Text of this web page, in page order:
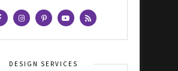
DESIGN SERVICES